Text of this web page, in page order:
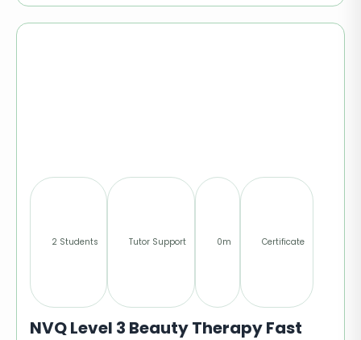
2 Students Tutor Support 0m Certificate
NVQ Level 3 Beauty Therapy Fast